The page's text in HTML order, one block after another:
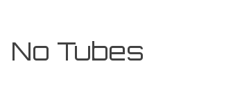
No Tubes